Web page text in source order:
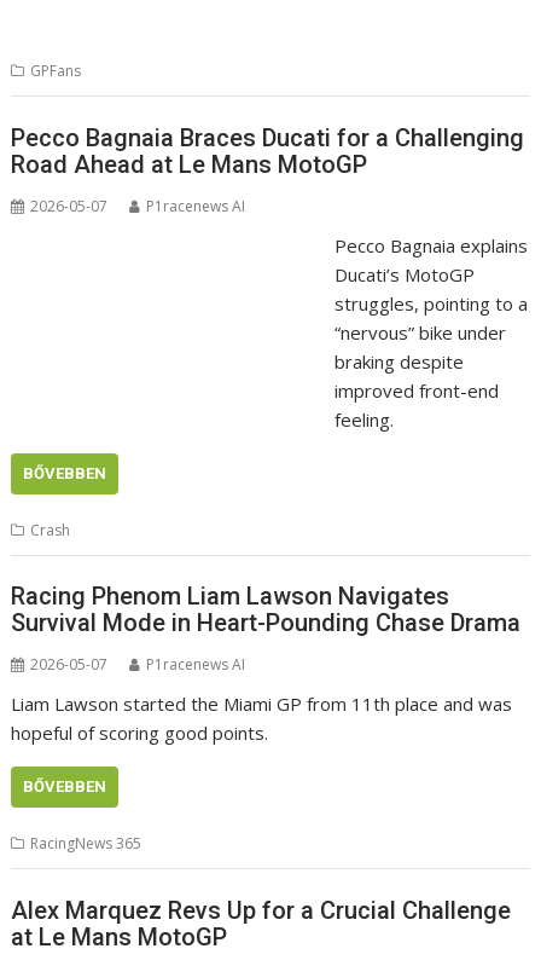
GPFans
Pecco Bagnaia Braces Ducati for a Challenging
Road Ahead at Le Mans MotoGP
2026-05-07 P1racenews AI
Pecco Bagnaia explains
Ducati’s MotoGP
struggles, pointing to a
“nervous” bike under
braking despite
improved front-end
feeling.
BŐVEBBEN
Crash
Racing Phenom Liam Lawson Navigates
Survival Mode in Heart-Pounding Chase Drama
2026-05-07 P1racenews AI
Liam Lawson started the Miami GP from 11th place and was
hopeful of scoring good points.
BŐVEBBEN
RacingNews 365
Alex Marquez Revs Up for a Crucial Challenge
at Le Mans MotoGP